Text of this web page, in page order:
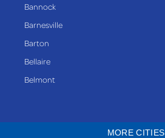
Bannock
Barnesville
Barton
Bellaire
Belmont
MORE CITIES